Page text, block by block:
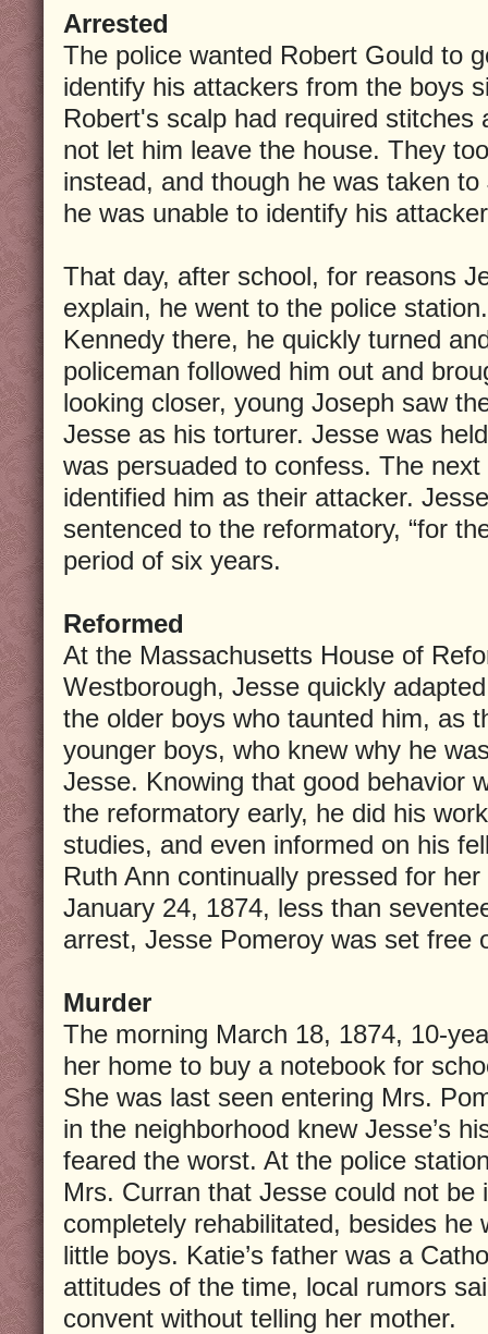
Arrested
The police wanted Robert Gould to
identify his attackers from the boys
Robert's scalp had required stitches
not let him leave the house. They
instead, and though he was taken to
he was unable to identify his
That day, after school, for reasons
explain, he went to the police
Kennedy there, he quickly turned
policeman followed him out and
looking closer, young Joseph saw
Jesse as his torturer. Jesse was
was persuaded to confess. The
identified him as their attacker.
sentenced to the reformatory, “for
period of six years.
Reformed
At the Massachusetts House of
Westborough, Jesse quickly
the older boys who taunted him, as
younger boys, who knew why he
Jesse. Knowing that good behavior
the reformatory early, he did his
studies, and even informed on his
Ruth Ann continually pressed for her
January 24, 1874, less than
arrest, Jesse Pomeroy was set free
Murder
The morning March 18, 1874, 10-
her home to buy a notebook for
She was last seen entering Mrs.
in the neighborhood knew Jesse’s
feared the worst. At the police
Mrs. Curran that Jesse could not
completely rehabilitated, besides he
little boys. Katie’s father was a
attitudes of the time, local rumors
convent without telling her mother.